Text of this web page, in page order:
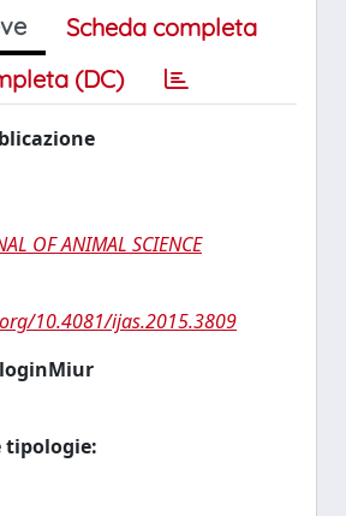
Scheda completa
(DC)
OF ANIMAL SCIENCE
10.4081/ijas.2015.3809
tipologie: